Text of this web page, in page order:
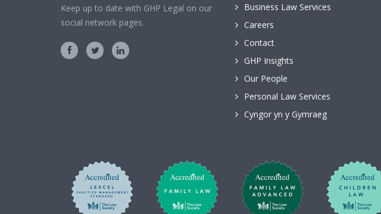
Keep up to date with GHP Legal on our
social network pages.
Business Law Services
Careers
Contact
GHP Insights
Our People
Personal Law Services
Cyngor yn y Gymraeg